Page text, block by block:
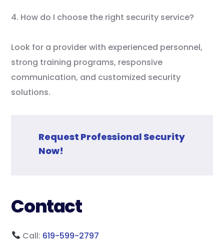
4. How do I choose the right security service?
Look for a provider with experienced personnel,
strong training programs, responsive
communication, and customized security
solutions.
Request Professional Security
Now!
Contact
Call: 619-599-2797